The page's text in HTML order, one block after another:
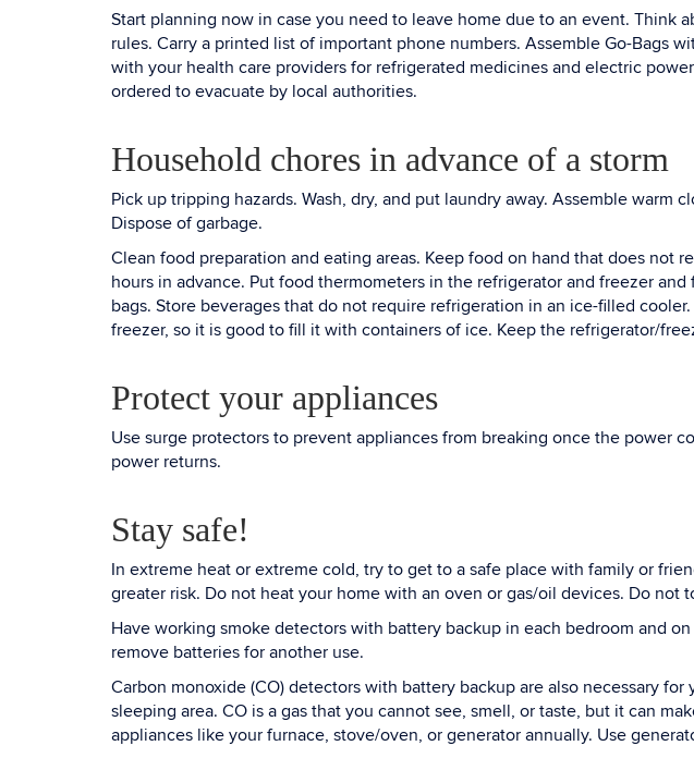
Start planning now in case you need to leave home due to an event. Think
rules. Carry a printed list of important phone numbers. Assemble Go-Bags
with your health care providers for refrigerated medicines and electric
ordered to evacuate by local authorities.
Household chores in advance of a storm
Pick up tripping hazards. Wash, dry, and put laundry away. Assemble
Dispose of garbage.
Clean food preparation and eating areas. Keep food on hand that does
hours in advance. Put food thermometers in the refrigerator and freezer
bags. Store beverages that do not require refrigeration in an ice-filled
freezer, so it is good to fill it with containers of ice. Keep the refrigerator/
Protect your appliances
Use surge protectors to prevent appliances from breaking once the power
power returns.
Stay safe!
In extreme heat or extreme cold, try to get to a safe place with family or
greater risk. Do not heat your home with an oven or gas/oil devices. Do
Have working smoke detectors with battery backup in each bedroom and
remove batteries for another use.
Carbon monoxide (CO) detectors with battery backup are also necessary
sleeping area. CO is a gas that you cannot see, smell, or taste, but it can
appliances like your furnace, stove/oven, or generator annually. Use